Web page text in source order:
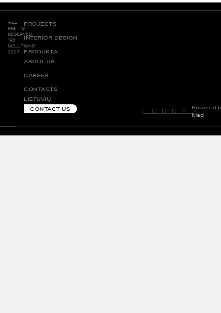
ALL
RIGHTS
RESERVED.
“RB
SOLUTIONS”
2023
PROJECTS
INTERIOR DESIGN
PRODUKTAI
ABOUT US
CAREER
CONTACTS
LIETUVIŲ
CONTACT US
Powered
Mad